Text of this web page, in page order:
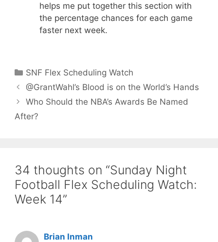
helps me put together this section with
the percentage chances for each game
faster next week.
Categories
SNF Flex Scheduling Watch
@GrantWahl’s Blood is on the World’s Hands
Who Should the NBA’s Awards Be Named
After?
34 thoughts on “Sunday Night
Football Flex Scheduling Watch:
Week 14”
Brian Inman